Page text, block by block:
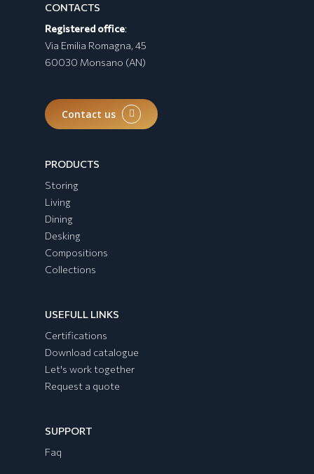
BURRATA Collection
EGYPT Collection
CONTACTS
Registered office:
Via Emilia Romagna, 45
60030 Monsano (AN)
Contact us
PRODUCTS
Storing
Living
Dining
Desking
Compositions
Collections
USEFULL LINKS
Certifications
Download catalogue
Let's work together
Request a quote
SUPPORT
Faq